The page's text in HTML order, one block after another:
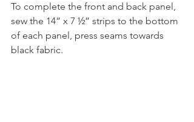
To complete the front and back panel,
sew the 14” x 7 ½” strips to the bottom
of each panel, press seams towards
black fabric.